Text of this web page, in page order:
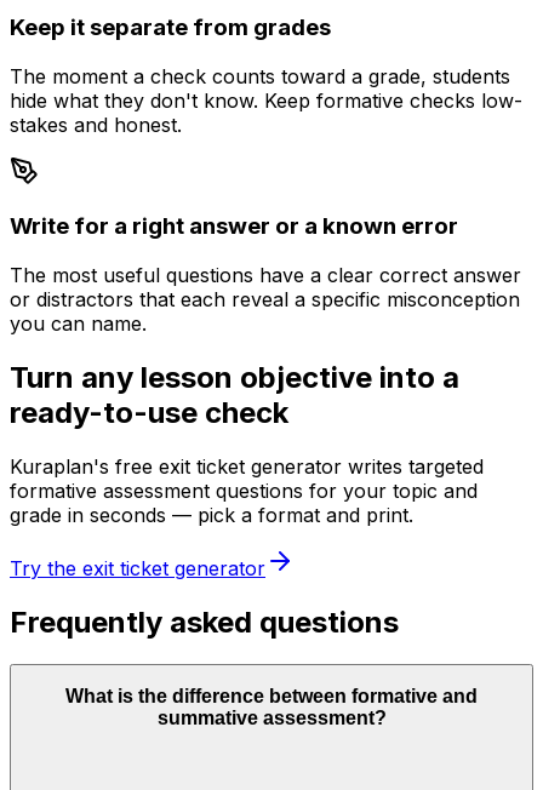
Keep it separate from grades
The moment a check counts toward a grade, students
hide what they don't know. Keep formative checks low-
stakes and honest.
Write for a right answer or a known error
The most useful questions have a clear correct answer
or distractors that each reveal a specific misconception
you can name.
Turn any lesson objective into a
ready-to-use check
Kuraplan's free exit ticket generator writes targeted
formative assessment questions for your topic and
grade in seconds — pick a format and print.
Try the exit ticket generator
Frequently asked questions
What is the difference between formative and
summative assessment?